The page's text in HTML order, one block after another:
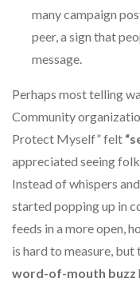
many campaign
peer, a sign that
message.
Perhaps most telling
Community
Protect Myself” felt
appreciated seeing
Instead of whispers
started popping up in
feeds in a more open,
is hard to measure, but
word-of-mouth buzz